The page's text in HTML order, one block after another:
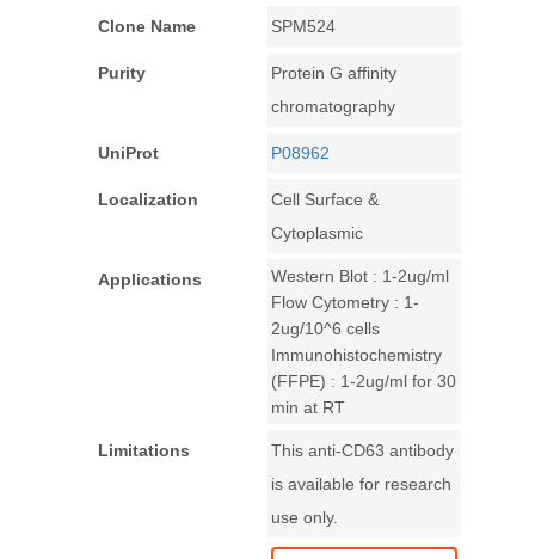
Clone Name SPM524
Purity
Protein G affinity
chromatography
UniProt P08962
Localization
Cell Surface &
Cytoplasmic
Applications
Western Blot : 1-2ug/ml
Flow Cytometry : 1-
2ug/10^6 cells
Immunohistochemistry
(FFPE) : 1-2ug/ml for 30
min at RT
Limitations
This anti-CD63 antibody
is available for research
use only.